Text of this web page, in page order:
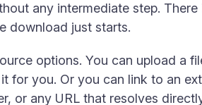
any intermediate step.
download just starts.
options. You can upload a
for you. Or you can link to an
or any URL that resolves